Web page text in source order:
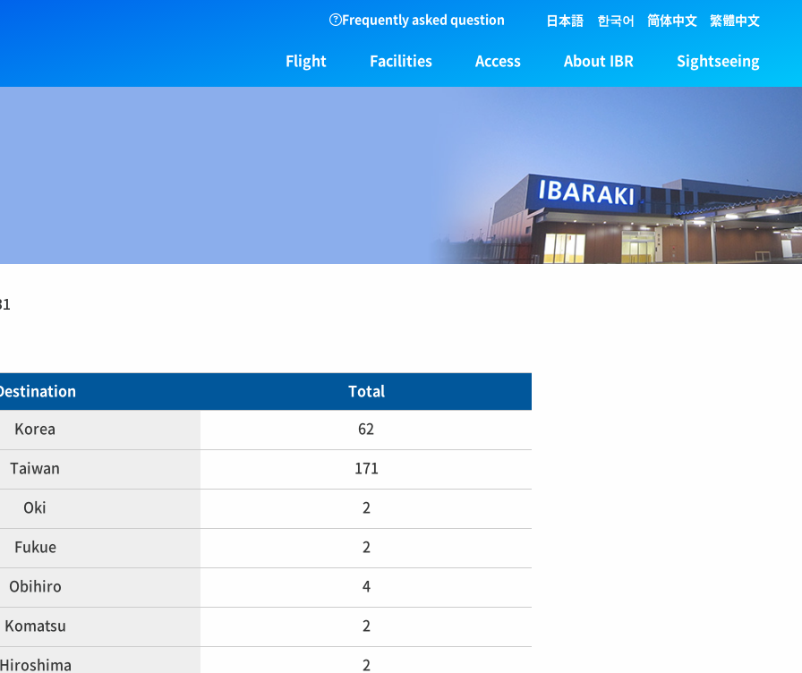
Frequently asked question 日本語 한국어 简体中文 繁體中文
Flight Facilities Access About IBR Sightseeing
Total
Korea 62
Taiwan 171
Oki 2
Fukue 2
Obihiro 4
Komatsu 2
2